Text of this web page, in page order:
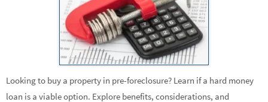
Looking to buy a property in pre-foreclosure? Learn if a hard money
loan is a viable option. Explore benefits, considerations, and